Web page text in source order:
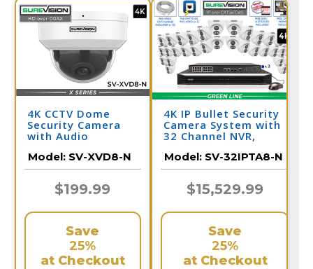
4K CCTV Dome
Security Camera
with Audio
Model: SV-XVD8-N
$199.99
Save
25%
at Checkout
4K IP Bullet Security
Camera System with
32 Channel NVR,
and Audio / 32IPTA8-
N
Model: SV-32IPTA8-N
$15,529.99
Save
25%
at Checkout